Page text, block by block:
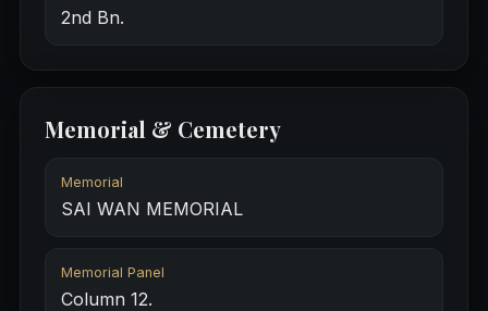
2nd Bn.
Memorial & Cemetery
Memorial
SAI WAN MEMORIAL
Memorial Panel
Column 12.